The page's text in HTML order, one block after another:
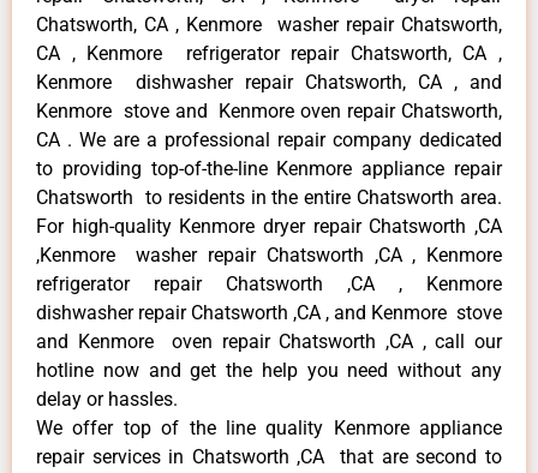
Chatsworth, CA , Kenmore washer repair Chatsworth,
CA , Kenmore refrigerator repair Chatsworth, CA ,
Kenmore dishwasher repair Chatsworth, CA , and
Kenmore stove and Kenmore oven repair Chatsworth,
CA . We are a professional repair company dedicated
to providing top-of-the-line Kenmore appliance repair
Chatsworth to residents in the entire Chatsworth area.
For high-quality Kenmore dryer repair Chatsworth ,CA
,Kenmore washer repair Chatsworth ,CA , Kenmore
refrigerator repair Chatsworth ,CA , Kenmore
dishwasher repair Chatsworth ,CA , and Kenmore stove
and Kenmore oven repair Chatsworth ,CA , call our
hotline now and get the help you need without any
delay or hassles.
We offer top of the line quality Kenmore appliance
repair services in Chatsworth ,CA that are second to